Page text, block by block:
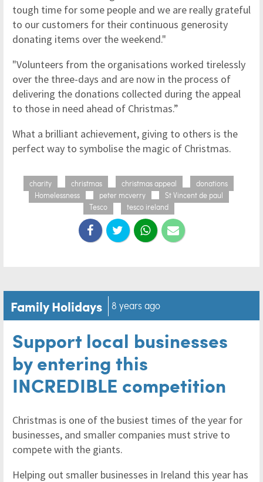
tough time for some people and we are really grateful
to our customers for their continuous generosity
donating items over the weekend."
"Volunteers from the organisations worked tirelessly
over the three-days and are now in the process of
delivering the donations collected during the appeal
to those in need ahead of Christmas.”
What a brilliant achievement, giving to others is the
perfect way to symbolise the magic of Christmas.
charity christmas christmas appeal
donations
Homelessness
peter mcverry
St Vincent de paul
Tesco
tesco ireland
Family Holidays 8 years ago
Support local businesses
by entering this
INCREDIBLE competition
Christmas is one of the busiest times of the year for
businesses, and smaller companies must strive to
compete with the giants.
Helping out smaller businesses in Ireland this year has